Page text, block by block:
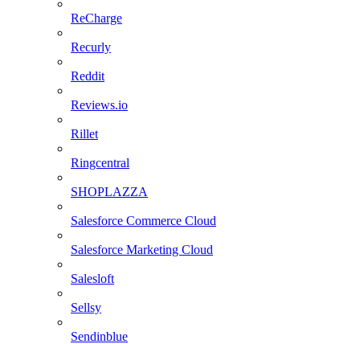
ReCharge
Recurly
Reddit
Reviews.io
Rillet
Ringcentral
SHOPLAZZA
Salesforce Commerce Cloud
Salesforce Marketing Cloud
Salesloft
Sellsy
Sendinblue